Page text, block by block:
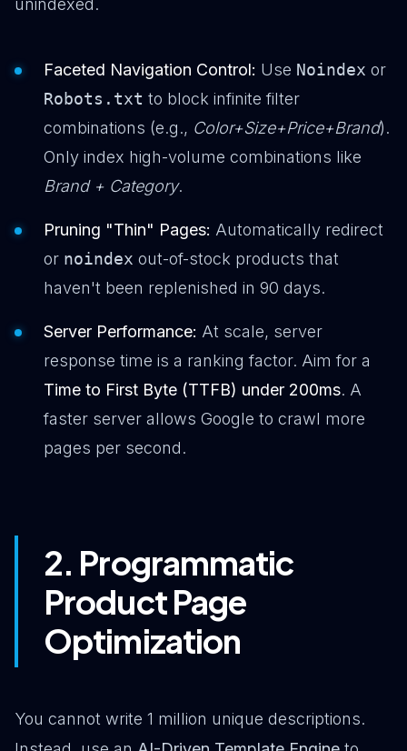
unindexed.
Faceted Navigation Control: Use Noindex or
Robots.txt to block infinite filter
combinations (e.g., Color+Size+Price+Brand).
Only index high-volume combinations like
Brand + Category.
Pruning "Thin" Pages: Automatically redirect
or noindex out-of-stock products that
haven't been replenished in 90 days.
Server Performance: At scale, server
response time is a ranking factor. Aim for a
Time to First Byte (TTFB) under 200ms. A
faster server allows Google to crawl more
pages per second.
2. Programmatic
Product Page
Optimization
You cannot write 1 million unique descriptions.